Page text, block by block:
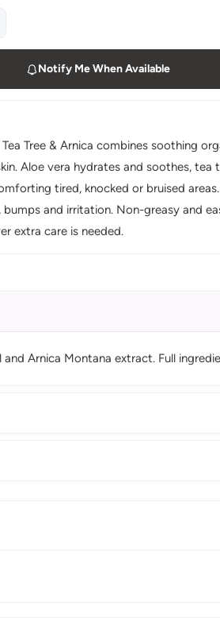
Notify Me When Available
Tree & Arnica combines soothing
Aloe vera hydrates and soothes,
tired, knocked or bruised
and irritation. Non-greasy and
extra care is needed.
Arnica Montana extract. Full